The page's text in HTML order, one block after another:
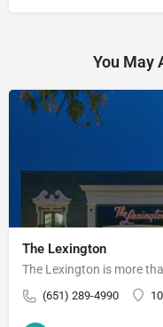
You May
The Lexington
The Lexington is more
(651) 289-4990